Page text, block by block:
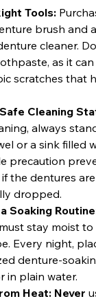
Tools:
brush and
cleaner.
as it can
scratches that
Cleaning
always
or a sink filled
precaution
the dentures are
dropped.
Soaking
stay moist to
Every night,
denture-
in plain water.
Heat: Never